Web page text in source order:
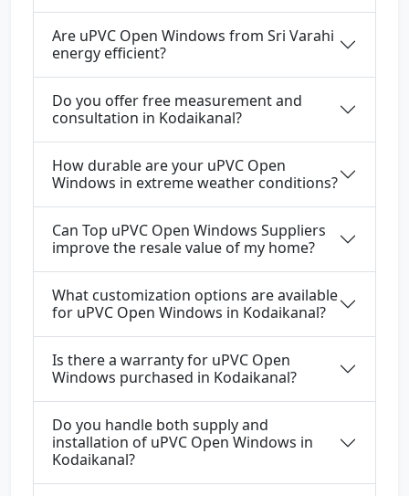
Are uPVC Open Windows from Sri Varahi
energy efficient?
Do you offer free measurement and
consultation in Kodaikanal?
How durable are your uPVC Open
Windows in extreme weather conditions?
Can Top uPVC Open Windows Suppliers
improve the resale value of my home?
What customization options are available
for uPVC Open Windows in Kodaikanal?
Is there a warranty for uPVC Open
Windows purchased in Kodaikanal?
Do you handle both supply and
installation of uPVC Open Windows in
Kodaikanal?